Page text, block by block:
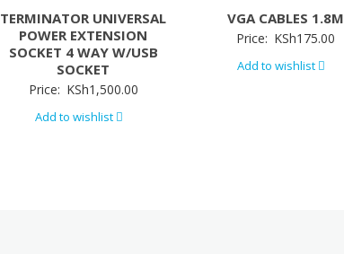
TERMINATOR UNIVERSAL
POWER EXTENSION
SOCKET 4 WAY W/USB
SOCKET
Price: KSh1,500.00
Add to wishlist
VGA CABLES 1.8M
Price: KSh175.00
Add to wishlist